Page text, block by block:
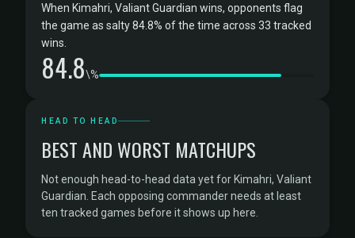
When Kimahri, Valiant Guardian wins, opponents flag
the game as salty 84.8% of the time across 33 tracked
wins.
84.8\%
HEAD TO HEAD
BEST AND WORST MATCHUPS
Not enough head-to-head data yet for Kimahri, Valiant
Guardian. Each opposing commander needs at least
ten tracked games before it shows up here.